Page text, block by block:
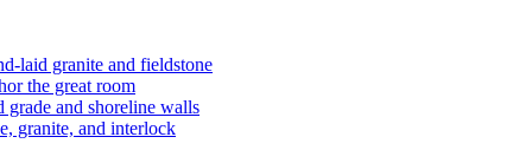
laid granite and fieldstone
the great room
grade and shoreline walls
granite, and interlock